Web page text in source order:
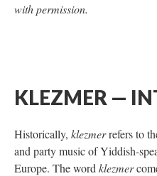
with permission.
KLEZMER —
Historically, klezmerrefers to
and party music of Yiddish-
Europe. The word klezmer